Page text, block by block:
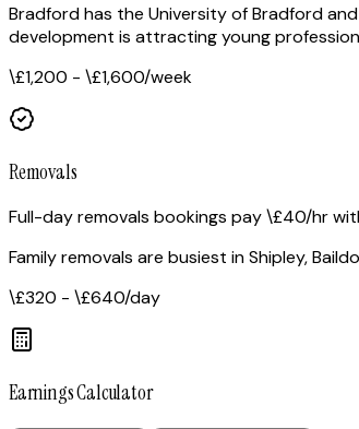
Bradford has the University of Bradford
development is attracting young
\£1,200 - \£1,600/week
Removals
Full-day removals bookings pay \£40/hr
Family removals are busiest in Shipley,
\£320 - \£640/day
Earnings Calculator